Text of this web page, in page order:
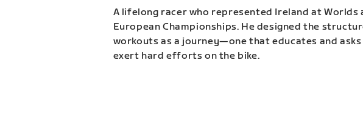
A lifelong racer who represented Ireland at Worlds
European Championships. He designed the
workouts as a journey—one that educates and
exert hard efforts on the bike.